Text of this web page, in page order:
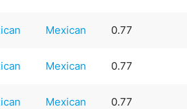
Mexican 0.77
Mexican 0.77
Mexican 0.77